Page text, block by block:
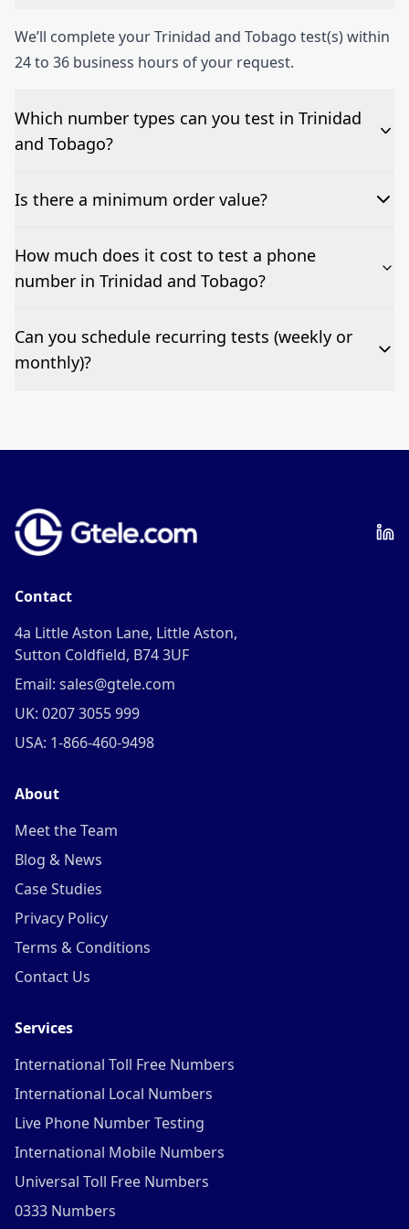
We’ll complete your Trinidad and Tobago test(s) within
24 to 36 business hours of your request.
Which number types can you test in Trinidad
and Tobago?
numbers.
Is there a minimum order value?
How much does it cost to test a phone
number in Trinidad and Tobago?
fee per test call.
Can you schedule recurring tests (weekly or
monthly)?
Contact
4a Little Aston Lane, Little Aston,
Sutton Coldfield, B74 3UF
Email: sales@gtele.com
UK: 0207 3055 999
USA: 1-866-460-9498
About
Meet the Team
Blog & News
Case Studies
Privacy Policy
Terms & Conditions
Contact Us
Services
International Toll Free Numbers
International Local Numbers
Live Phone Number Testing
International Mobile Numbers
Universal Toll Free Numbers
0333 Numbers